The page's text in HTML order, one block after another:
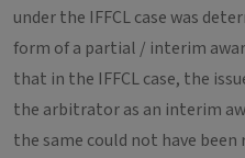
under the IFFCL case was
form of a partial / interim
that in the IFFCL case, the
the arbitrator as an interim
the same could not have